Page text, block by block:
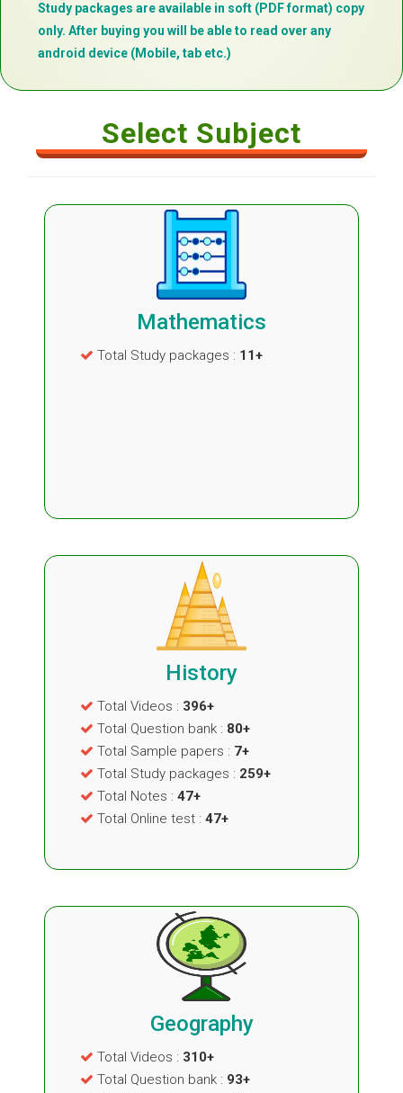
Study packages are available in soft (PDF format) copy
only. After buying you will be able to read over any
android device (Mobile, tab etc.)
Select Subject
Mathematics
Total Study packages : 11+
History
Total Videos : 396+
Total Question bank : 80+
Total Sample papers : 7+
Total Study packages : 259+
Total Notes : 47+
Total Online test : 47+
Geography
Total Videos : 310+
Total Question bank : 93+